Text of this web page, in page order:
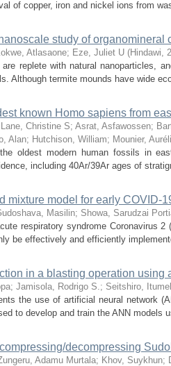
of copper, iron and nickel ions from
study of organomineral
Atlasaone; Eze, Juliet U (Hindawi,
are replete with natural nanoparticles,
Although termite mounds have wide
known Homo sapiens from
Lane, Christine S; Asrat, Asfawossen;
Alan; Hutchison, William; Mounier,
oldest modern human fossils in
including 40Ar/39Ar ages of
mixture model for early COVID-
Masilin; Showa, Sarudzai
respiratory syndrome Coronavirus
be effectively and efficiently
in a blasting operation using
; Jamisola, Rodrigo S.; Seitshiro,
the use of artificial neural network
to develop and train the ANN models
decompressing
Adamu Murtala; Khov, Suykhun;